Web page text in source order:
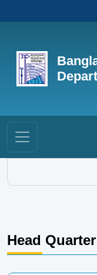
Head Quarter